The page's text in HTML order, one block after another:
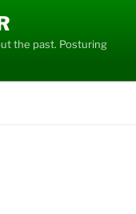
the past. Posturing